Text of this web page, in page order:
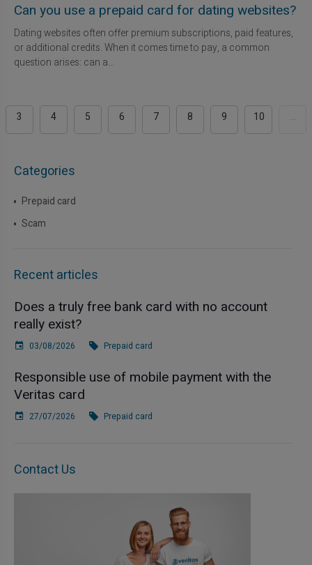
Can you use a prepaid card for dating websites?
Dating websites often offer premium subscriptions, paid features,
or additional credits. When it comes time to pay, a common
question arises: can a...
3 4 5 6 7 8 9 10 ...
Categories
Prepaid card
Scam
Recent articles
Does a truly free bank card with no account
really exist?
03/08/2026 Prepaid card
Responsible use of mobile payment with the
Veritas card
27/07/2026 Prepaid card
Contact Us